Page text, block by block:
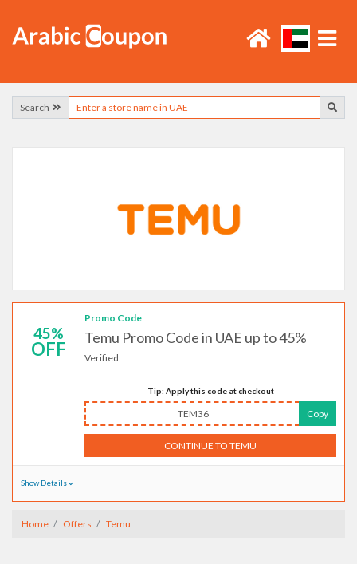
Search
45%
OFF
Promo Code
Temu Promo Code in UAE up to 45%
Verified
Tip: Apply this code at checkout
TEM36 Copy
CONTINUE TO TEMU
Show Details
Home Offers Temu